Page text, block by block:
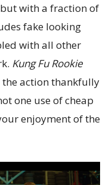
with a fraction of
fake looking
with all other
Kung Fu Rookie
the action thankfully
one use of cheap
enjoyment of the